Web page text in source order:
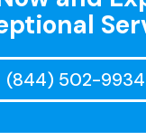
(844) 502-9934